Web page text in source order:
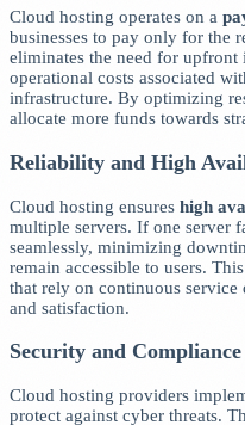
Cloud hosting operates on a
businesses to pay only for the
eliminates the need for upfront
operational costs associated
infrastructure. By optimizing
allocate more funds towards
Reliability and High
Cloud hosting ensures high
multiple servers. If one server
seamlessly, minimizing
remain accessible to users.
that rely on continuous
and satisfaction.
Security and Compliance
Cloud hosting providers
protect against cyber threats.